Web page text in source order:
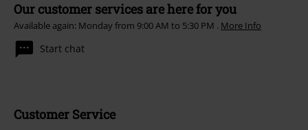
Our customer services are here for you
Available again: Monday from 9:00 AM to 5:30 PM . More Info
Start chat
Customer Service